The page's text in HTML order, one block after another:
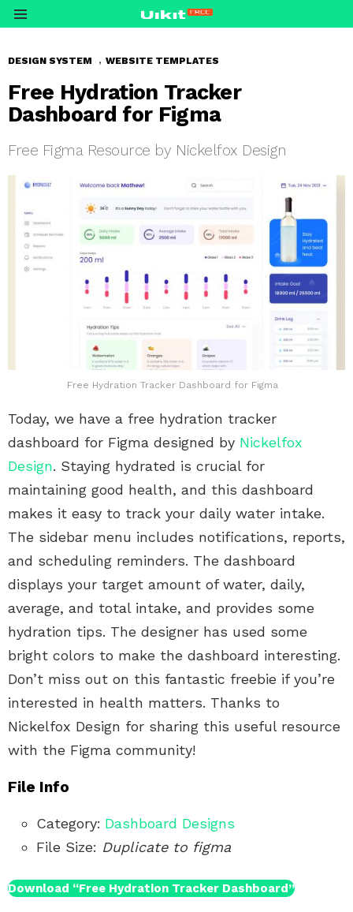
Menu
DESIGN SYSTEM , WEBSITE TEMPLATES
Free Hydration Tracker
Dashboard for Figma
Free Figma Resource by Nickelfox Design
Free Hydration Tracker Dashboard for Figma
Today, we have a free hydration tracker
dashboard for Figma designed by Nickelfox
Design. Staying hydrated is crucial for
maintaining good health, and this dashboard
makes it easy to track your daily water intake.
The sidebar menu includes notifications, reports,
and scheduling reminders. The dashboard
displays your target amount of water, daily,
average, and total intake, and provides some
hydration tips. The designer has used some
bright colors to make the dashboard interesting.
Don’t miss out on this fantastic freebie if you’re
interested in health matters. Thanks to
Nickelfox Design for sharing this useful resource
with the Figma community!
File Info
Category: Dashboard Designs
File Size: Duplicate to figma
Download “Free Hydration Tracker Dashboard”